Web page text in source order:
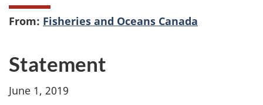
From: Fisheries and Oceans Canada
Statement
June 1, 2019